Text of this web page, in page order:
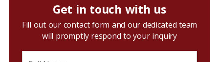
Get in touch with us
Fill out our contact form and our dedicated team
will promptly respond to your inquiry